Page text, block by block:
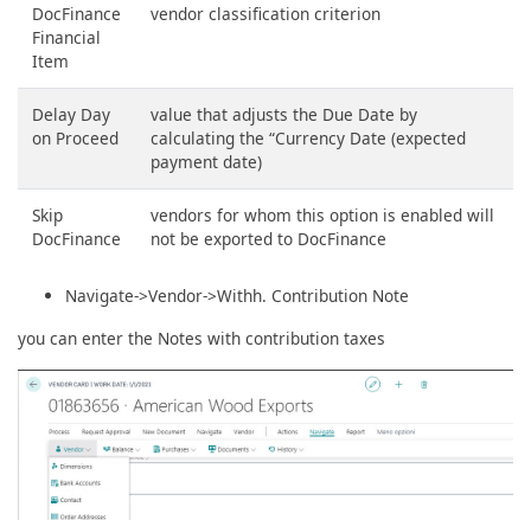
DocFinance
Financial
Item
vendor classification criterion
Delay Day
on Proceed
value that adjusts the Due Date by
calculating the “Currency Date (expected
payment date)
Skip
DocFinance
vendors for whom this option is enabled will
not be exported to DocFinance
Navigate->Vendor->Withh. Contribution Note
you can enter the Notes with contribution taxes